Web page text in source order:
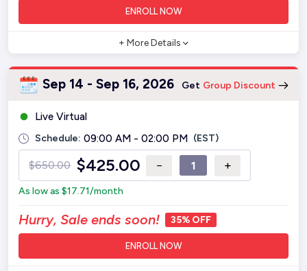
ENROLL NOW
+ More Details
Sep 14 - Sep 16, 2026 Get Group Discount
Live Virtual
Schedule: 09:00 AM - 02:00 PM (EST)
$650.00 $425.00 − +
As low as $17.71/month
Hurry, Sale ends soon! 35% OFF
ENROLL NOW